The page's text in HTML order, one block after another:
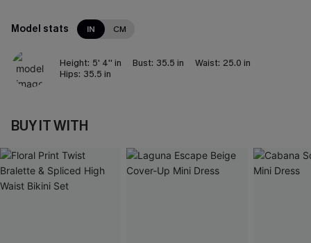
Model stats IN CM
Height: 5' 4'' in Bust: 35.5 in Waist: 25.0 in
Hips: 35.5 in
BUY IT WITH